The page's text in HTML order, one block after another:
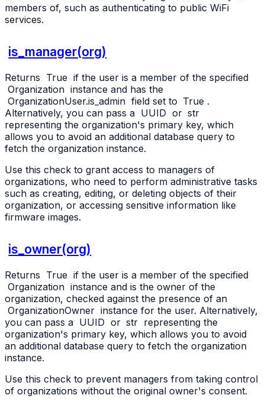
members of, such as authenticating to public WiFi
services.
is_manager(org)
Returns True if the user is a member of the specified
Organization instance and has the
OrganizationUser.is_admin field set to True .
Alternatively, you can pass a UUID or str
representing the organization's primary key, which
allows you to avoid an additional database query to
fetch the organization instance.
Use this check to grant access to managers of
organizations, who need to perform administrative tasks
such as creating, editing, or deleting objects of their
organization, or accessing sensitive information like
firmware images.
is_owner(org)
Returns True if the user is a member of the specified
Organization instance and is the owner of the
organization, checked against the presence of an
OrganizationOwner instance for the user. Alternatively,
you can pass a UUID or str representing the
organization's primary key, which allows you to avoid
an additional database query to fetch the organization
instance.
Use this check to prevent managers from taking control
of organizations without the original owner's consent.